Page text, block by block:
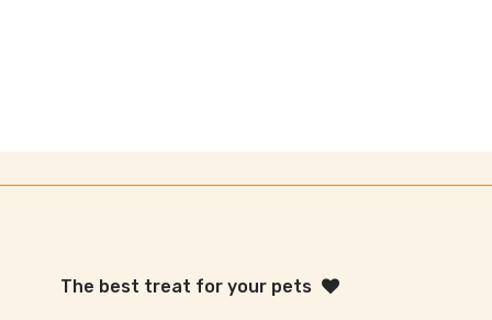
The best treat for your pets